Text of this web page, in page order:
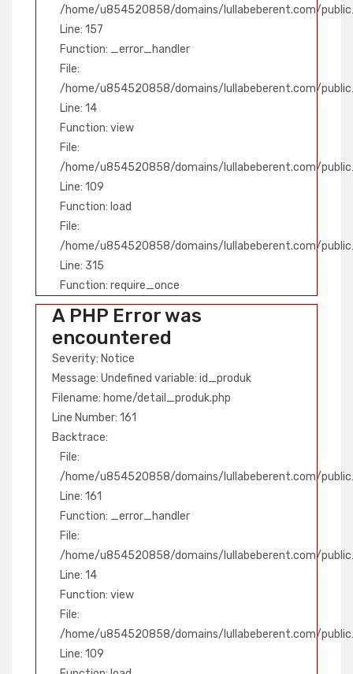
/home/u854520858/domains/lullabeberent.com/
Line: 157
Function: _error_handler
File:
/home/u854520858/domains/lullabeberent.com/
Line: 14
Function: view
File:
/home/u854520858/domains/lullabeberent.com/
Line: 109
Function: load
File:
/home/u854520858/domains/lullabeberent.com/
Line: 315
Function: require_once
A PHP Error was
encountered
Severity: Notice
Message: Undefined variable: id_produk
Filename: home/detail_produk.php
Line Number: 161
Backtrace:
File:
/home/u854520858/domains/lullabeberent.com/
Line: 161
Function: _error_handler
File:
/home/u854520858/domains/lullabeberent.com/
Line: 14
Function: view
File:
/home/u854520858/domains/lullabeberent.com/
Line: 109